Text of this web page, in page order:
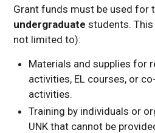
Grant funds must be used for
undergraduate students.
not limited to):
Materials and supplies for
activities, EL courses, or
activities.
Training by individuals or
UNK that cannot be